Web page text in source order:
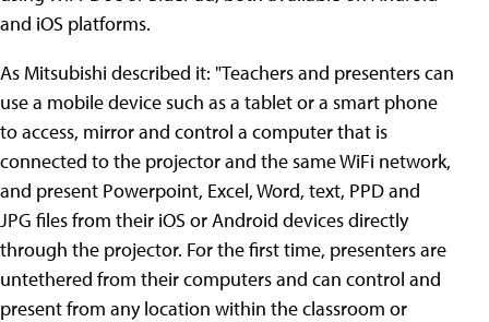
and iOS platforms.
As Mitsubishi described it: "Teachers and presenters can
use a mobile device such as a tablet or a smart phone
to access, mirror and control a computer that is
connected to the projector and the same WiFi network,
and present Powerpoint, Excel, Word, text, PPD and
JPG files from their iOS or Android devices directly
through the projector. For the first time, presenters are
untethered from their computers and can control and
present from any location within the classroom or